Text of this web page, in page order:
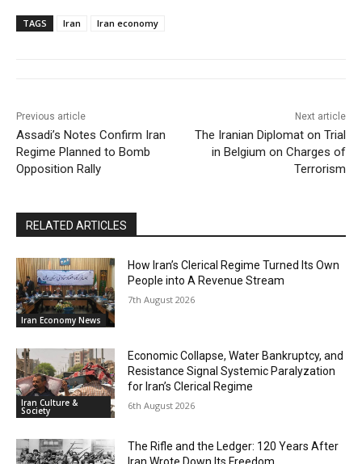
TAGS Iran Iran economy
Previous article
Assadi’s Notes Confirm Iran
Regime Planned to Bomb
Opposition Rally
Next article
The Iranian Diplomat on Trial
in Belgium on Charges of
Terrorism
RELATED ARTICLES
Iran Economy News
How Iran’s Clerical Regime Turned Its Own
People into A Revenue Stream
7th August 2026
Iran Culture &
Society
Economic Collapse, Water Bankruptcy, and
Resistance Signal Systemic Paralyzation
for Iran’s Clerical Regime
6th August 2026
The Rifle and the Ledger: 120 Years After
Iran Wrote Down Its Freedom